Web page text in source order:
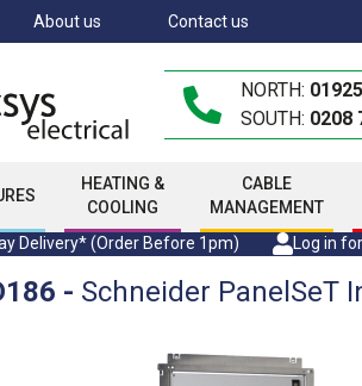
About us Contact us
NORTH:
SOUTH: 0208
HEATING &
COOLING
CABLE
MANAGEMENT
Delivery* (Order Before 1pm)
Log in
- Schneider PanelSeT